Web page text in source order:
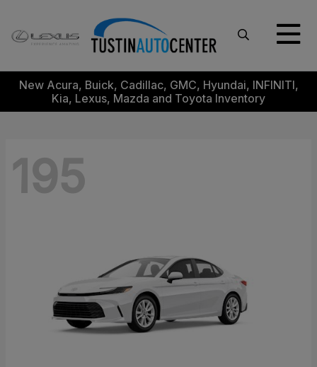
New Acura, Buick, Cadillac, GMC, Hyundai, INFINITI,
Kia, Lexus, Mazda and Toyota Inventory
195